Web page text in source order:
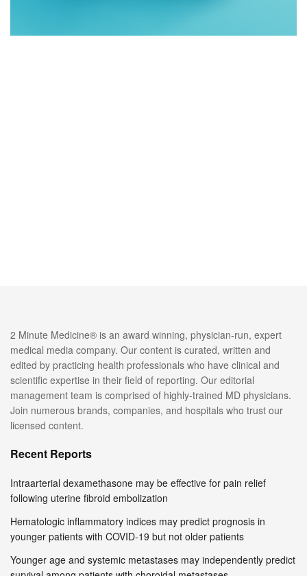
2 Minute Medicine® is an award winning, physician-run, expert
medical media company. Our content is curated, written and
edited by practicing health professionals who have clinical and
scientific expertise in their field of reporting. Our editorial
management team is comprised of highly-trained MD physicians.
Join numerous brands, companies, and hospitals who trust our
licensed content.
Recent Reports
Intraarterial dexamethasone may be effective for pain relief
following uterine fibroid embolization
Hematologic inflammatory indices may predict prognosis in
younger patients with COVID-19 but not older patients
Younger age and systemic metastases may independently predict